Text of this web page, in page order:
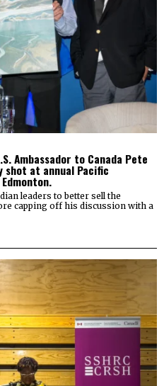
Ambassador to Canada Pete
shot at annual Pacific
leaders to better sell the
capping off his discussion with a